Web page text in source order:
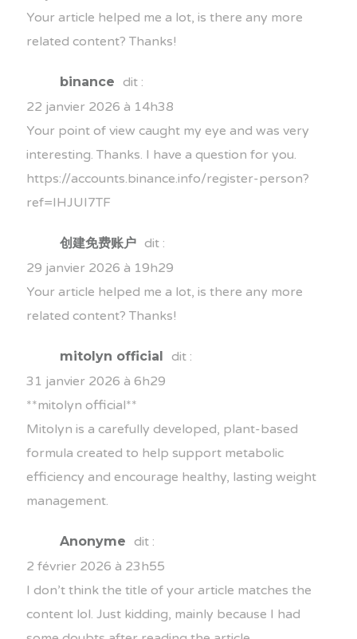
Your article helped me a lot, is there any more
related content? Thanks!
binance
dit :
22 janvier 2026 à 14h38
Your point of view caught my eye and was very
interesting. Thanks. I have a question for you.
https://accounts.binance.info/register-person?
ref=IHJUI7TF
创建免费账户 dit :
29 janvier 2026 à 19h29
Your article helped me a lot, is there any more
related content? Thanks!
mitolyn official
dit :
31 janvier 2026 à 6h29
**mitolyn official**
Mitolyn is a carefully developed, plant-based
formula created to help support metabolic
efficiency and encourage healthy, lasting weight
management.
Anonyme
dit :
2 février 2026 à 23h55
I don’t think the title of your article matches the
content lol. Just kidding, mainly because I had